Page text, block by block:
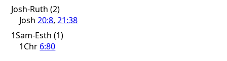
Josh-Ruth (2)
Josh20:8,21:38
1Sam-Esth (1)
1Chr 6:80